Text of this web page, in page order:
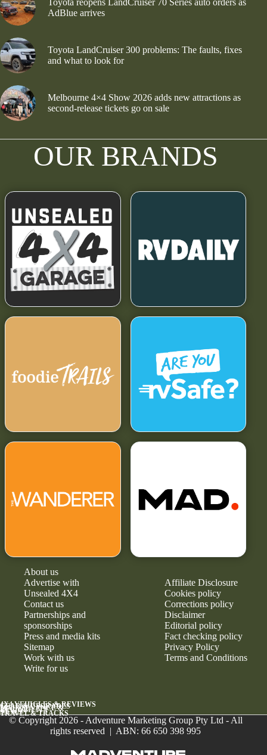
Toyota reopens LandCruiser 70 Series auto orders as
AdBlue arrives
Toyota LandCruiser 300 problems: The faults, fixes
and what to look for
Melbourne 4×4 Show 2026 adds new attractions as
second-release tickets go on sale
OUR BRANDS
About us
Advertise with
Unsealed 4X4
Contact us
Partnerships and
sponsorships
Press and media kits
Sitemap
Work with us
Write for us
Affiliate Disclosure
Cookies policy
Corrections policy
Disclaimer
Editorial policy
Fact checking policy
Privacy Policy
Terms and Conditions
4X4 VEHICLES & REVIEWS
GEAR & UPGRADES
MAINTENANCE &
RELIABILITY
NEWS
TRAVEL & TRACKS
© Copyright 2026 - Adventure Marketing Group Pty Ltd - All
rights reserved | ABN: 66 650 398 995